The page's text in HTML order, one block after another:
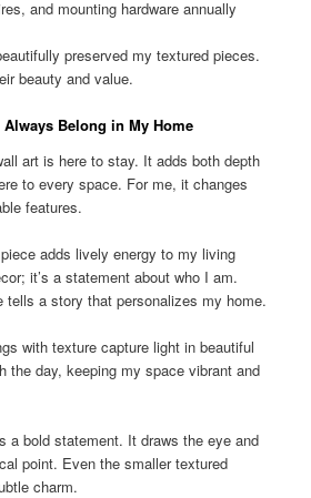
and mounting hardware annually
preserved my textured pieces.
beauty and value.
Belong in My Home
art is here to stay. It adds both depth
to every space. For me, it changes
features.
adds lively energy to my living
it’s a statement about who I am.
tells a story that personalizes my home.
with texture capture light in beautiful
the day, keeping my space vibrant and
a bold statement. It draws the eye and
point. Even the smaller textured
charm.